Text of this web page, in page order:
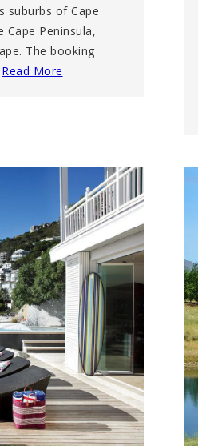
suburbs of Cape
Peninsula,
The booking
Read More